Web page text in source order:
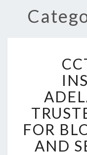
FOR
AND